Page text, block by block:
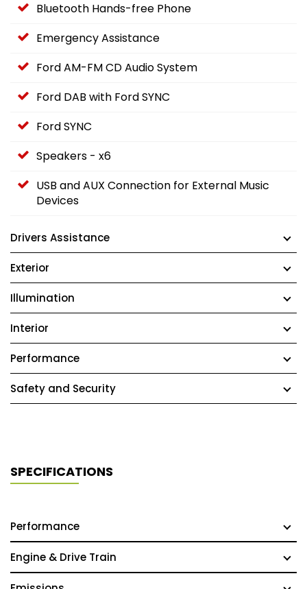
Bluetooth Hands-free Phone
Emergency Assistance
Ford AM-FM CD Audio System
Ford DAB with Ford SYNC
Ford SYNC
Speakers - x6
USB and AUX Connection for External Music
Devices
Drivers Assistance
Exterior
Illumination
Interior
Performance
Safety and Security
SPECIFICATIONS
Performance
Engine & Drive Train